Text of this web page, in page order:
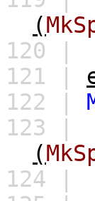
(
120 |
121 |
122 |
123 |
(
124 |